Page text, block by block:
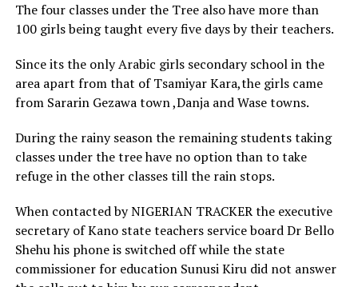
The four classes under the Tree also have more than
100 girls being taught every five days by their teachers.
Since its the only Arabic girls secondary school in the
area apart from that of Tsamiyar Kara,the girls came
from Sararin Gezawa town ,Danja and Wase towns.
During the rainy season the remaining students taking
classes under the tree have no option than to take
refuge in the other classes till the rain stops.
When contacted by NIGERIAN TRACKER the executive
secretary of Kano state teachers service board Dr Bello
Shehu his phone is switched off while the state
commissioner for education Sunusi Kiru did not answer